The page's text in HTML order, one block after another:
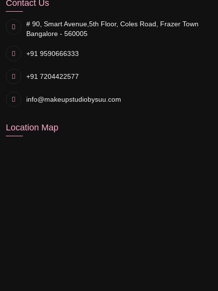
Contact Us
# 90, Smart Avenue, 5th Floor, Coles Road, Frazer Town
Bangalore - 560005
+91 9590666333
+91 7204422577
info@makeupstudiobysuu.com
Location Map